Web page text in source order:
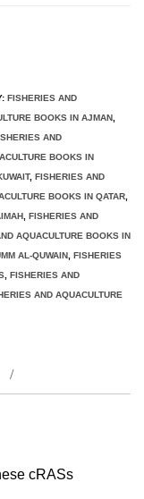
FISHERIES AND
BOOKS IN AJMAN
AND
BOOKS IN
, FISHERIES AND
BOOKS IN QATAR
FISHERIES AND
AQUACULTURE BOOKS IN
AL-QUWAIN FISHERIES
FISHERIES AND
AND AQUACULTURE
cRASs